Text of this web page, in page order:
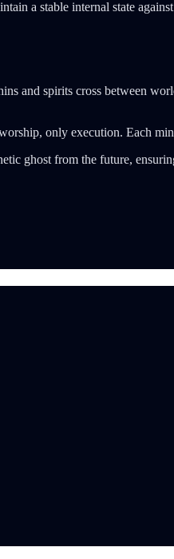
a stable internal state
and spirits cross between
only execution. Each
ghost from the future,